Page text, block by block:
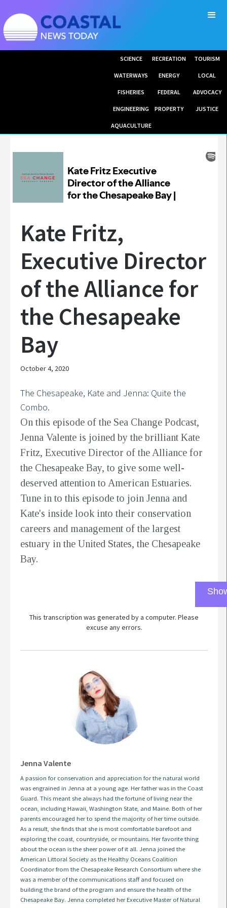
SCIENCE RECREATION TOURISM
WATERWAYS ENERGY LOCAL
FISHERIES FEDERAL ADVOCACY
ENGINEERING PROPERTY JUSTICE
AQUACULTURE
Kate Fritz,
Executive Director
of the Alliance for
the Chesapeake
Bay
October 4, 2020
The Chesapeake, Kate and Jenna: Quite the
Combo.
On this episode of the Sea Change Podcast,
Jenna Valente is joined by the brilliant Kate
Fritz, Executive Director of the Alliance for
the Chesapeake Bay, to give some well-
deserved attention to American Estuaries.
Tune in to this episode to join Jenna and
Kate's inside look into their conservation
careers and management of the largest
estuary in the United States, the Chesapeake
Bay.
This transcription was generated by a computer. Please
excuse any errors.
Jenna Valente
A passion for conservation and appreciation for the natural world
was engrained in Jenna at a young age. Her father was in the Coast
Guard. This meant she always had the fortune of living near the
ocean, including Hawaii, Washington State, and Maine. Both of her
parents encouraged her to spend the majority of her time outside.
As a result, she finds that she is most comfortable barefoot and
exploring the coast, countryside, or mountains. Her favorite thing
about the ocean is the sheer power of it all. Jenna joined the
American Littoral Society as the Healthy Oceans Coalition
Coordinator from the Chesapeake Research Consortium where she
was a member of the communications staff and focused on
building the brand of the program and ensure the health of the
Chesapeake Bay. Jenna completed her Executive Master of Natural